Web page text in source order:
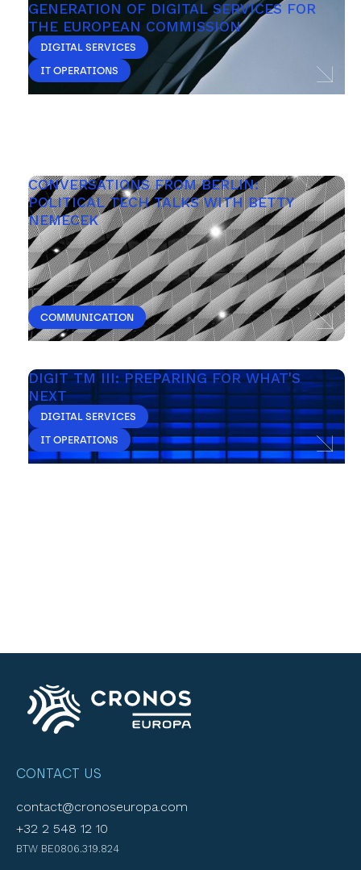
GENERATION OF DIGITAL SERVICES FOR
THE EUROPEAN COMMISSION
DIGITAL SERVICES
IT OPERATIONS
CONVERSATIONS FROM BERLIN:
POLITICAL TECH TALKS WITH BETTY
NEMECEK
COMMUNICATION
DIGIT TM III: PREPARING FOR WHAT'S
NEXT
DIGITAL SERVICES
IT OPERATIONS
CONTACT US
contact@cronoseuropa.com
+32 2 548 12 10
BTW BE0806.319.824